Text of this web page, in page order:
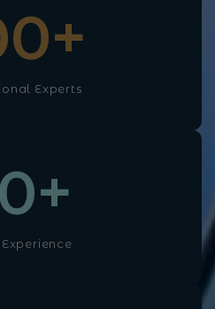
Experts
+
+